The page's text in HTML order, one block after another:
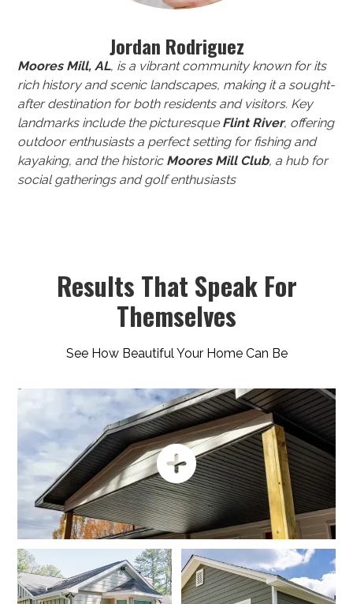
Jordan Rodriguez
Moores Mill, AL, is a vibrant community known for its
rich history and scenic landscapes, making it a sought-
after destination for both residents and visitors. Key
landmarks include the picturesque Flint River, offering
outdoor enthusiasts a perfect setting for fishing and
kayaking, and the historic Moores Mill Club, a hub for
social gatherings and golf enthusiasts
Results That Speak For
Themselves
See How Beautiful Your Home Can Be